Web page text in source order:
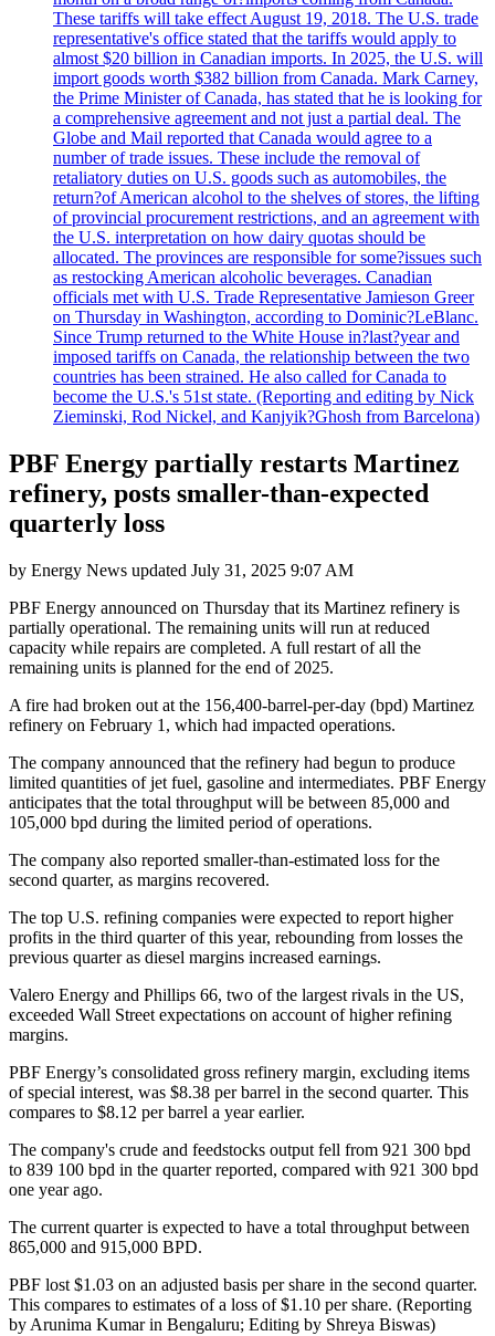
These tariffs will take effect August 19, 2018. The U.S. trade
representative's office stated that the tariffs would apply to
almost $20 billion in Canadian imports. In 2025, the U.S. will
import goods worth $382 billion from Canada. Mark Carney,
the Prime Minister of Canada, has stated that he is looking for
a comprehensive agreement and not just a partial deal. The
Globe and Mail reported that Canada would agree to a
number of trade issues. These include the removal of
retaliatory duties on U.S. goods such as automobiles, the
return?of American alcohol to the shelves of stores, the lifting
of provincial procurement restrictions, and an agreement with
the U.S. interpretation on how dairy quotas should be
allocated. The provinces are responsible for some?issues such
as restocking American alcoholic beverages. Canadian
officials met with U.S. Trade Representative Jamieson Greer
on Thursday in Washington, according to Dominic?LeBlanc.
Since Trump returned to the White House in?last?year and
imposed tariffs on Canada, the relationship between the two
countries has been strained. He also called for Canada to
become the U.S.'s 51st state. (Reporting and editing by Nick
Zieminski, Rod Nickel, and Kanjyik?Ghosh from Barcelona)
PBF Energy partially restarts Martinez
refinery, posts smaller-than-expected
quarterly loss
by Energy News updated July 31, 2025 9:07 AM
PBF Energy announced on Thursday that its Martinez refinery is
partially operational. The remaining units will run at reduced
capacity while repairs are completed. A full restart of all the
remaining units is planned for the end of 2025.
A fire had broken out at the 156,400-barrel-per-day (bpd) Martinez
refinery on February 1, which had impacted operations.
The company announced that the refinery had begun to produce
limited quantities of jet fuel, gasoline and intermediates. PBF Energy
anticipates that the total throughput will be between 85,000 and
105,000 bpd during the limited period of operations.
The company also reported smaller-than-estimated loss for the
second quarter, as margins recovered.
The top U.S. refining companies were expected to report higher
profits in the third quarter of this year, rebounding from losses the
previous quarter as diesel margins increased earnings.
Valero Energy and Phillips 66, two of the largest rivals in the US,
exceeded Wall Street expectations on account of higher refining
margins.
PBF Energy’s consolidated gross refinery margin, excluding items
of special interest, was $8.38 per barrel in the second quarter. This
compares to $8.12 per barrel a year earlier.
The company's crude and feedstocks output fell from 921 300 bpd
to 839 100 bpd in the quarter reported, compared with 921 300 bpd
one year ago.
The current quarter is expected to have a total throughput between
865,000 and 915,000 BPD.
PBF lost $1.03 on an adjusted basis per share in the second quarter.
This compares to estimates of a loss of $1.10 per share. (Reporting
by Arunima Kumar in Bengaluru; Editing by Shreya Biswas)